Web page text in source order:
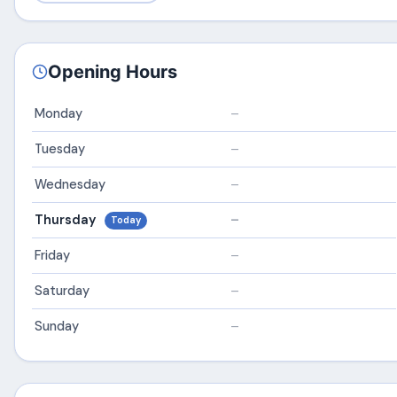
Opening Hours
Monday –
Tuesday –
Wednesday –
Thursday Today –
Friday –
Saturday –
Sunday –